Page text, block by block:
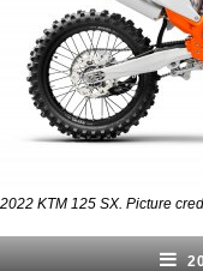
2022 KTM 125 SX. Picture